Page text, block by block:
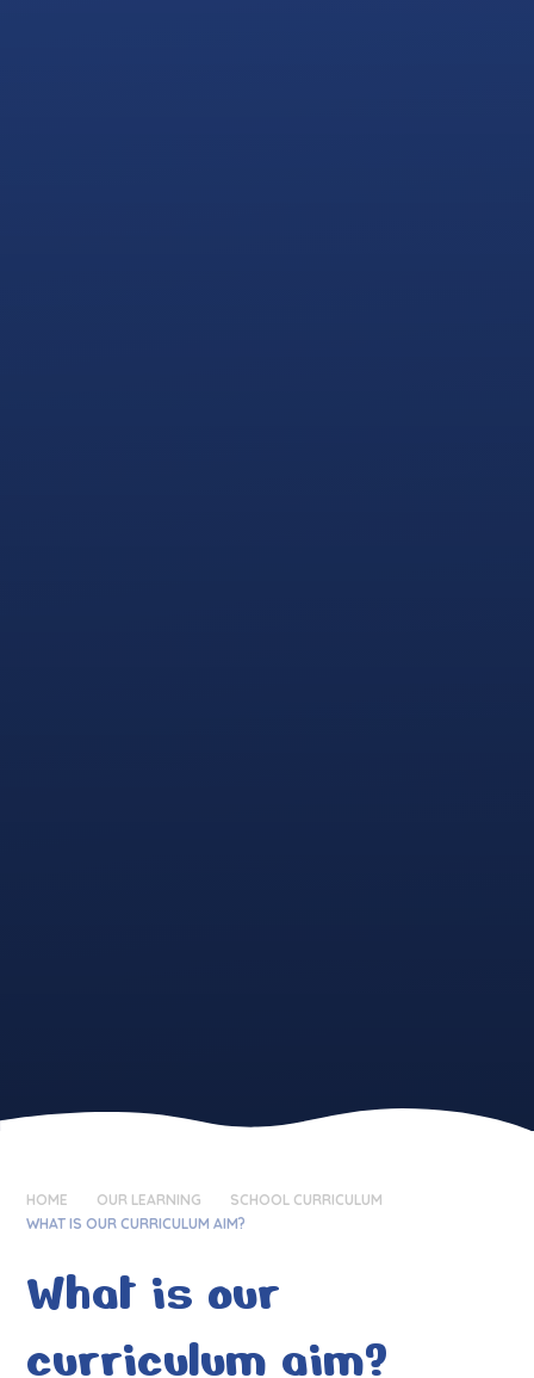
HOME OUR LEARNING
SCHOOL CURRICULUM
WHAT IS OUR CURRICULUM AIM?
What is our
curriculum aim?